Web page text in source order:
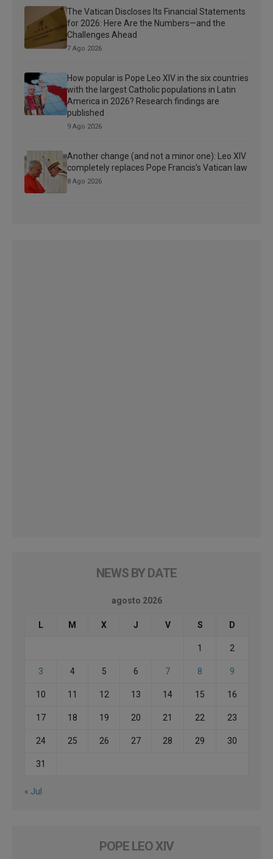
The Vatican Discloses Its Financial Statements
for 2026: Here Are the Numbers—and the
Challenges Ahead
7 Ago 2026
How popular is Pope Leo XIV in the six countries
with the largest Catholic populations in Latin
America in 2026? Research findings are
published
9 Ago 2026
Another change (and not a minor one): Leo XIV
completely replaces Pope Francis’s Vatican law
8 Ago 2026
NEWS BY DATE
agosto 2026
L M X J V S D
1 2
3 4 5 6 7 8 9
10 11 12 13 14 15 16
17 18 19 20 21 22 23
24 25 26 27 28 29 30
31
« Jul
POPE LEO XIV